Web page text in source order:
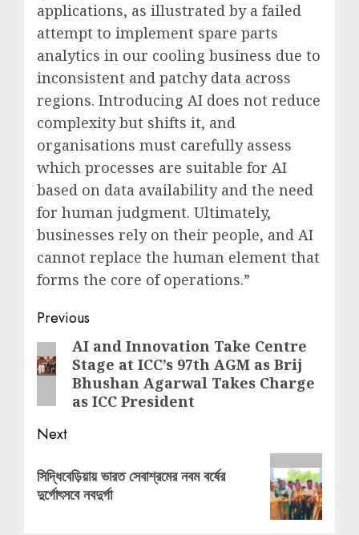
applications, as illustrated by a failed
attempt to implement spare parts
analytics in our cooling business due to
inconsistent and patchy data across
regions. Introducing AI does not reduce
complexity but shifts it, and
organisations must carefully assess
which processes are suitable for AI
based on data availability and the need
for human judgment. Ultimately,
businesses rely on their people, and AI
cannot replace the human element that
forms the core of operations.”
Post
navigation
Previous
Previous
post:
AI and Innovation Take Centre
Stage at ICC’s 97th AGM as Brij
Bhushan Agarwal Takes Charge
as ICC President
Next
Next
post:
সিদ্ধিবেড়িয়ায় ভারত সেবাশ্রমের নবম বর্ষের
দুর্গোৎসবে নবদুর্গা